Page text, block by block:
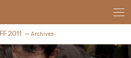
2011 Archives
festival archive